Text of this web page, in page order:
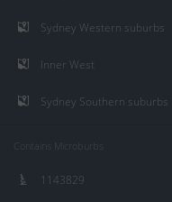
Sydney Western suburbs
Inner West
Sydney Southern suburbs
Contains Microburbs
1143829